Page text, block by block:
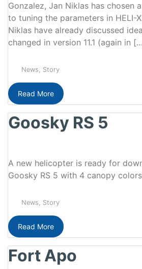
Gonzalez, Jan Niklas has chosen
to tuning the parameters in HELI-
Niklas have already discussed
changed in version 11.1 (again in
News, Story
Read More
Goosky RS 5
A new helicopter is ready for
Goosky RS 5 with 4 canopy
News, Story
Read More
Fort Apo